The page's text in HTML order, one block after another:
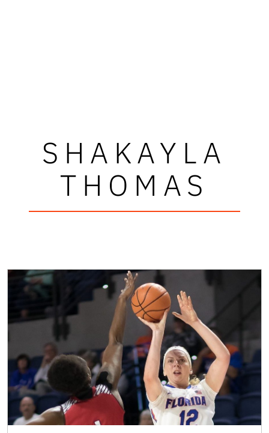
SHAKAYLA
THOMAS